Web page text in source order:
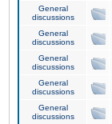
General
discussions
General
discussions
General
discussions
General
discussions
General
discussions